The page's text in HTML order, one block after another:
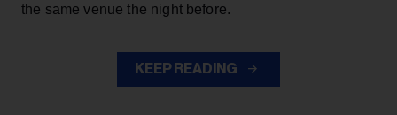
the same venue the night before.
KEEP READING